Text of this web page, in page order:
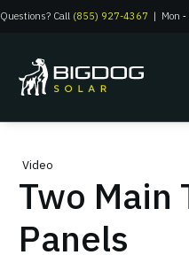
Questions? Call (855) 927-4367 | Mon ‑
Video
Two Main
Panels